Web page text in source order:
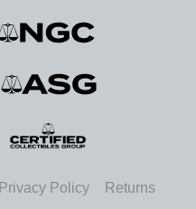
Privacy Policy Returns